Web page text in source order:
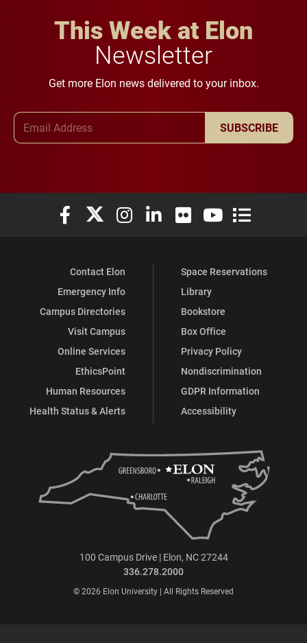
This Week at Elon
Newsletter
Get more Elon news delivered to your inbox.
SUBSCRIBE
Elon University Facebook
Elon University X (formerly Twitter)
Elon University Instagram
Elon University LinkedIn
Elon University Flickr
Elon University
Elon
Contact Elon
Emergency Info
Campus Directories
Visit Campus
Online Services
EthicsPoint
Human Resources
Health Status & Alerts
Space Reservations
Library
Bookstore
Box Office
Privacy Policy
Nondiscrimination
GDPR Information
Accessibility
100 Campus Drive | Elon, NC 27244
336.278.2000
© 2026 Elon University | All Rights Reserved